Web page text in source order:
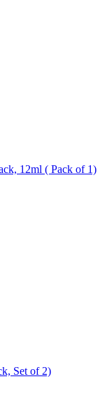
12ml ( Pack of 1)
Set of 2)